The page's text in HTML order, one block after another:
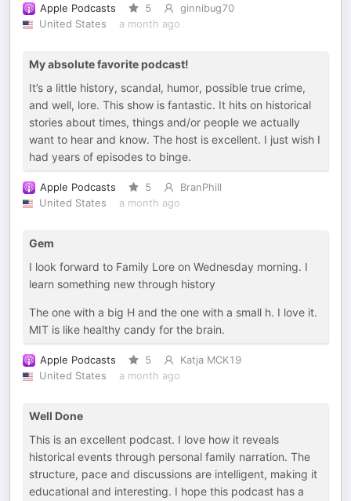
Apple Podcasts 5
ginnibug70
United States
a month ago
My absolute favorite podcast!
It’s a little history, scandal, humor, possible true crime,
and well, lore. This show is fantastic. It hits on historical
stories about times, things and/or people we actually
want to hear and know. The host is excellent. I just wish I
had years of episodes to binge.
Apple Podcasts 5
BranPhill
United States
a month ago
Gem
I look forward to Family Lore on Wednesday morning. I
learn something new through history
The one with a big H and the one with a small h. I love it.
MIT is like healthy candy for the brain.
Apple Podcasts 5
Katja MCK19
United States
a month ago
Well Done
This is an excellent podcast. I love how it reveals
historical events through personal family narration. The
structure, pace and discussions are intelligent, making it
educational and interesting. I hope this podcast has a